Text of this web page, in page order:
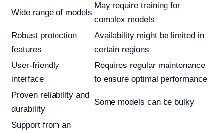
Wide range of models
May require training for
complex models
Robust protection
features
Availability might be limited in
certain regions
User-friendly
interface
Requires regular maintenance
to ensure optimal performance
Proven reliability and
durability
Some models can be bulky
Support from an